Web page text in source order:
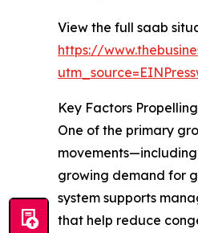
View the full saab
https://
Key Factors
One of the primary
growing demand for
system supports
that help reduce